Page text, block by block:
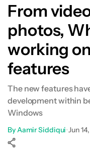
From
photos,
working
features
The new features
development within
Windows
ByAamir Siddiqui•Jun